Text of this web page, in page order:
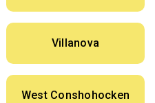
Villanova
West Conshohocken